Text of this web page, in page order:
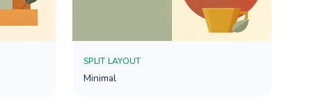
SPLIT LAYOUT
Minimal